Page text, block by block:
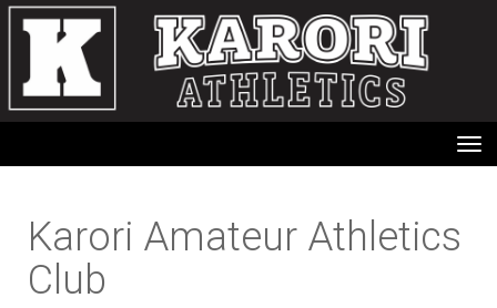
Karori Amateur Athletics
Club